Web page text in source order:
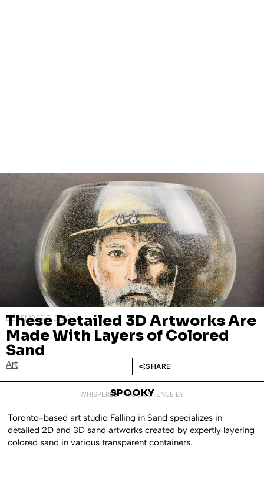
DECEMBER 7, 2020
These Detailed 3D Artworks Are
Made With Layers of Colored
Sand
Art SHARE
WHISPERED INTO EXISTENCE BY
SPOOKY
Toronto-based art studio Falling in Sand specializes in
detailed 2D and 3D sand artworks created by expertly layering
colored sand in various transparent containers.